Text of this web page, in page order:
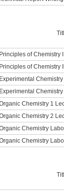
Principles of Chemistry I
Principles of Chemistry II
Experimental Chemistry I
Experimental Chemistry II
Chemistry 1
Chemistry 2
Chemistry
Chemistry